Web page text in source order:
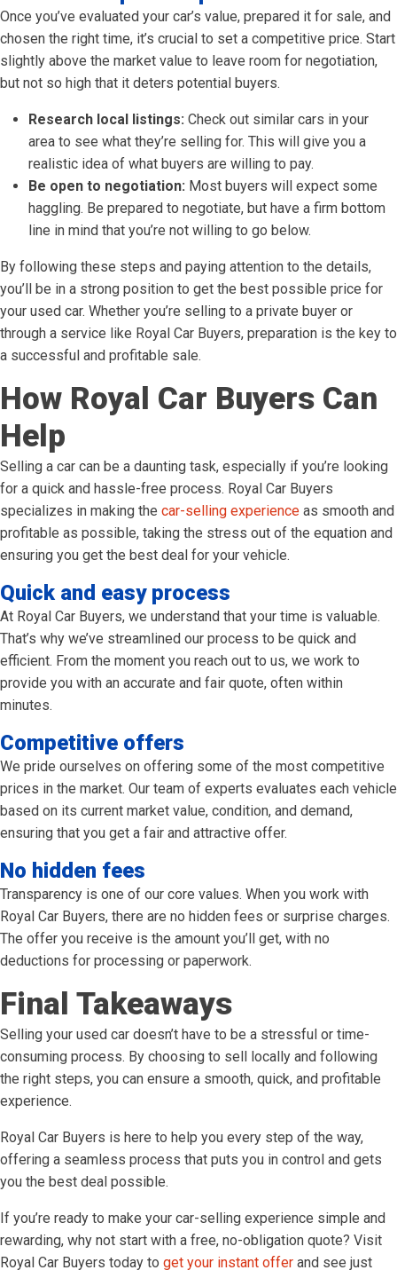
Once you’ve evaluated your car’s value, prepared it for sale, and
chosen the right time, it’s crucial to set a competitive price. Start
slightly above the market value to leave room for negotiation,
but not so high that it deters potential buyers.
Research local listings: Check out similar cars in your
area to see what they’re selling for. This will give you a
realistic idea of what buyers are willing to pay.
Be open to negotiation: Most buyers will expect some
haggling. Be prepared to negotiate, but have a firm bottom
line in mind that you’re not willing to go below.
By following these steps and paying attention to the details,
you’ll be in a strong position to get the best possible price for
your used car. Whether you’re selling to a private buyer or
through a service like Royal Car Buyers, preparation is the key to
a successful and profitable sale.
How Royal Car Buyers Can
Help
Selling a car can be a daunting task, especially if you’re looking
for a quick and hassle-free process. Royal Car Buyers
specializes in making the car-selling experience as smooth and
profitable as possible, taking the stress out of the equation and
ensuring you get the best deal for your vehicle.
Quick and easy process
At Royal Car Buyers, we understand that your time is valuable.
That’s why we’ve streamlined our process to be quick and
efficient. From the moment you reach out to us, we work to
provide you with an accurate and fair quote, often within
minutes.
Competitive offers
We pride ourselves on offering some of the most competitive
prices in the market. Our team of experts evaluates each vehicle
based on its current market value, condition, and demand,
ensuring that you get a fair and attractive offer.
No hidden fees
Transparency is one of our core values. When you work with
Royal Car Buyers, there are no hidden fees or surprise charges.
The offer you receive is the amount you’ll get, with no
deductions for processing or paperwork.
Final Takeaways
Selling your used car doesn’t have to be a stressful or time-
consuming process. By choosing to sell locally and following
the right steps, you can ensure a smooth, quick, and profitable
experience.
Royal Car Buyers is here to help you every step of the way,
offering a seamless process that puts you in control and gets
you the best deal possible.
If you’re ready to make your car-selling experience simple and
rewarding, why not start with a free, no-obligation quote? Visit
Royal Car Buyers today to get your instant offer and see just